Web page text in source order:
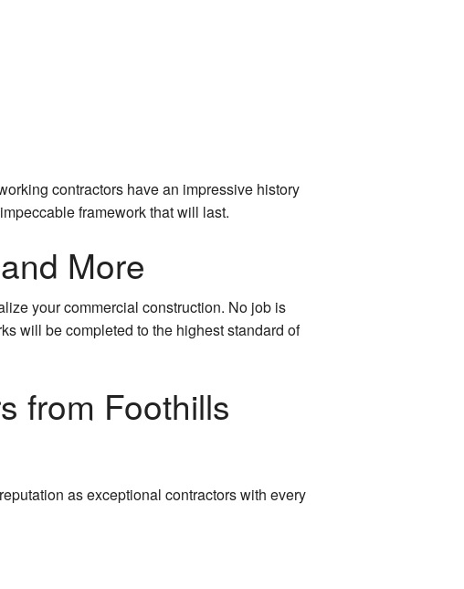
contractors have an impressive history
framework that will last.
More
your commercial construction. No job is
will be completed to the highest standard of
from Foothills
as exceptional contractors with every